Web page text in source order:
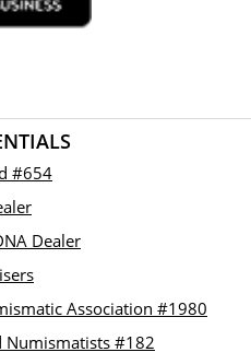
#654
Dealer
Association #1980
Numismatists #182